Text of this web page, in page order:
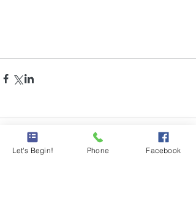
Comments
Let's Begin! Phone Facebook